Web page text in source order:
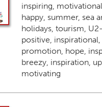
inspiring,
happy, summer, sea
holidays, tourism,
positive, inspirational,
promotion, hope,
breezy, inspiration,
motivating